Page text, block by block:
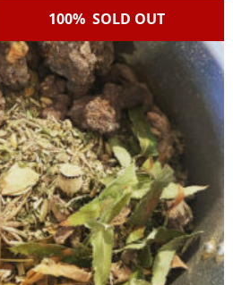
100% SOLD OUT